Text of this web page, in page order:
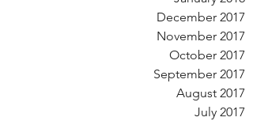
December 2017
November 2017
October 2017
September 2017
August 2017
July 2017